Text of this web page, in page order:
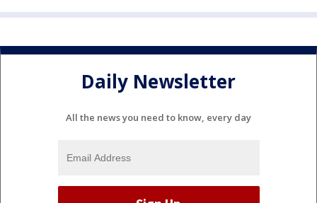
Daily Newsletter
All the news you need to know, every day